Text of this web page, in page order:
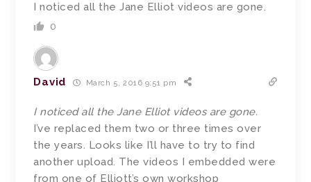
I noticed all the Jane Elliot videos are gone.
0
David March 5, 2016 9:51 pm
I noticed all the Jane Elliot videos are gone.
I’ve replaced them two or three times over
the years. Looks like I’ll have to try to find
another upload. The videos I embedded were
from one of Elliott’s own workshop